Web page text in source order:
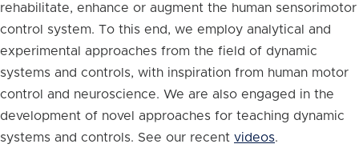
rehabilitate, enhance or augment the human sensorimotor
control system. To this end, we employ analytical and
experimental approaches from the field of dynamic
systems and controls, with inspiration from human motor
control and neuroscience. We are also engaged in the
development of novel approaches for teaching dynamic
systems and controls. See our recent videos.